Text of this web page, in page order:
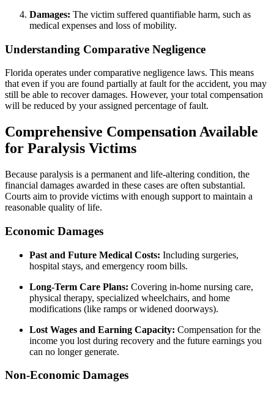
Damages: The victim suffered quantifiable harm, such as
medical expenses and loss of mobility.
Understanding Comparative Negligence
Florida operates under comparative negligence laws. This means
that even if you are found partially at fault for the accident, you may
still be able to recover damages. However, your total compensation
will be reduced by your assigned percentage of fault.
Comprehensive Compensation Available
for Paralysis Victims
Because paralysis is a permanent and life-altering condition, the
financial damages awarded in these cases are often substantial.
Courts aim to provide victims with enough support to maintain a
reasonable quality of life.
Economic Damages
Past and Future Medical Costs: Including surgeries,
hospital stays, and emergency room bills.
Long-Term Care Plans: Covering in-home nursing care,
physical therapy, specialized wheelchairs, and home
modifications (like ramps or widened doorways).
Lost Wages and Earning Capacity: Compensation for the
income you lost during recovery and the future earnings you
can no longer generate.
Non-Economic Damages